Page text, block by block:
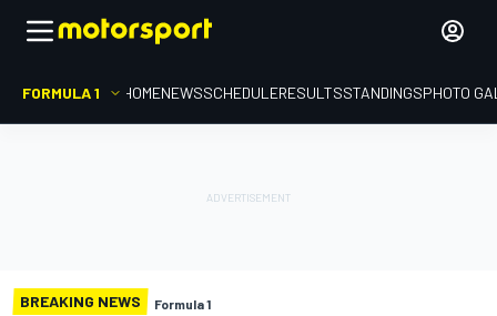
FORMULA 1 HOMENEWSSCHEDULERESULTSSTANDINGSPHOTO
BREAKING NEWS Formula 1